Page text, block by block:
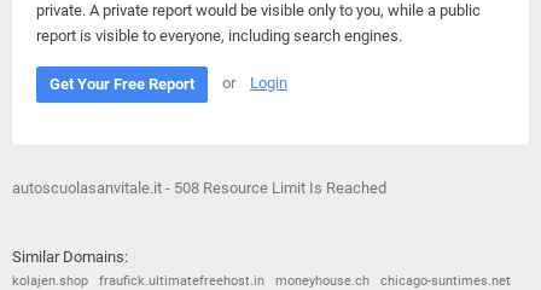
private. A private report would be visible only to you, while a public
report is visible to everyone, including search engines.
Get Your Free Report or Login
autoscuolasanvitale.it - 508 Resource Limit Is Reached
Similar Domains:
kolajen.shop fraufick.ultimatefreehost.in moneyhouse.ch
chicago-suntimes.net